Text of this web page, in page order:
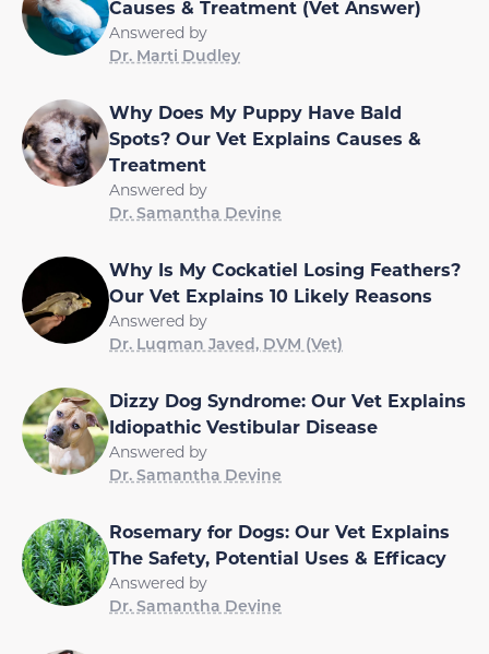
Causes & Treatment (Vet Answer)
Answered by
Dr. Marti Dudley
Why Does My Puppy Have Bald
Spots? Our Vet Explains Causes &
Treatment
Answered by
Dr. Samantha Devine
Why Is My Cockatiel Losing Feathers?
Our Vet Explains 10 Likely Reasons
Answered by
Dr. Luqman Javed, DVM (Vet)
Dizzy Dog Syndrome: Our Vet Explains
Idiopathic Vestibular Disease
Answered by
Dr. Samantha Devine
Rosemary for Dogs: Our Vet Explains
The Safety, Potential Uses & Efficacy
Answered by
Dr. Samantha Devine